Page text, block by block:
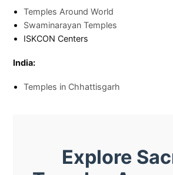
Temples Around World
Swaminarayan Temples
ISKCON Centers
India:
Temples in Chhattisgarh
Explore